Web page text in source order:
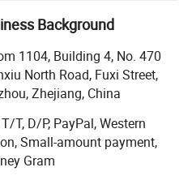
such as CNC Laser
that can cut complicated
with high precision,
moulding equipment,
displacement treadmill
testing, noise testing,
on-line Inspection,
test.
Background
1104, Building 4, No. 470
North Road, Fuxi Street,
Zhejiang, China
T/T, D/P, PayPal, Western
Small-amount payment,
Gram